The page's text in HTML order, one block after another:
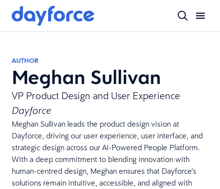
AUTHOR
Meghan Sullivan
VP Product Design and User Experience
Dayforce
Meghan Sullivan leads the product design vision at
Dayforce, driving our user experience, user interface, and
strategic design across our AI-Powered People Platform.
With a deep commitment to blending innovation with
human-centred design, Meghan ensures that Dayforce’s
solutions remain intuitive, accessible, and aligned with